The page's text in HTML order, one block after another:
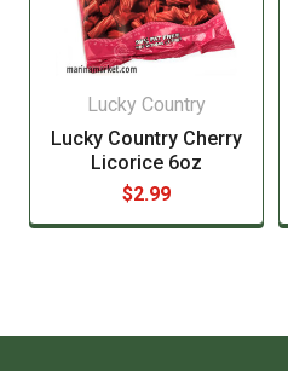
Lucky Country
Lucky Country Cherry
Licorice 6oz
$2.99